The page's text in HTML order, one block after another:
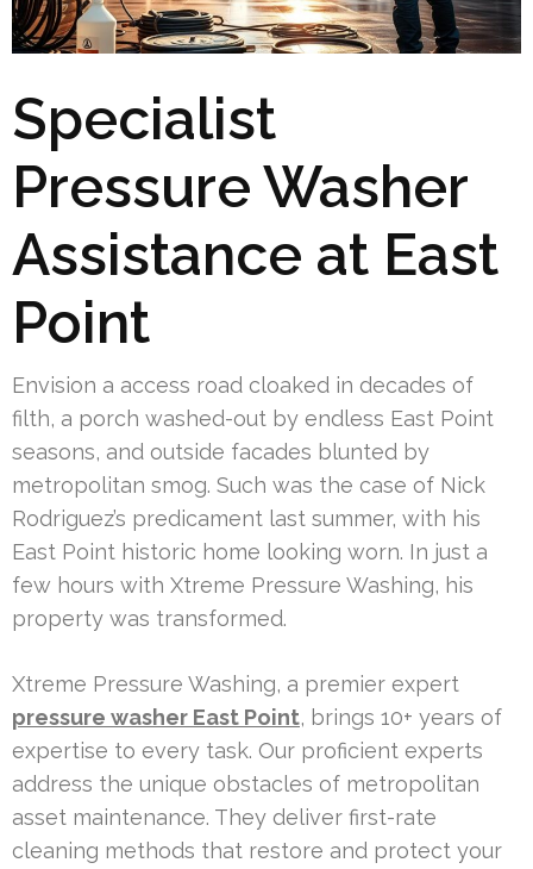
Specialist
Pressure Washer
Assistance at East
Point
Envision a access road cloaked in decades of
filth, a porch washed-out by endless East Point
seasons, and outside facades blunted by
metropolitan smog. Such was the case of Nick
Rodriguez’s predicament last summer, with his
East Point historic home looking worn. In just a
few hours with Xtreme Pressure Washing, his
property was transformed.
Xtreme Pressure Washing, a premier expert
pressure washer East Point, brings 10+ years of
expertise to every task. Our proficient experts
address the unique obstacles of metropolitan
asset maintenance. They deliver first-rate
cleaning methods that restore and protect your